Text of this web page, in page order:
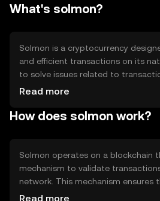
What's solmon?
Solmon is a cryptocurrency
and efficient transactions on its
to solve issues related to
scalability, providing users with a
decentralized applications.
seeking a versatile digital currency.
Read more
How does solmon work?
Solmon operates on a blockchain
mechanism to validate
network. This mechanism ensures
are recorded accurately and
Read more